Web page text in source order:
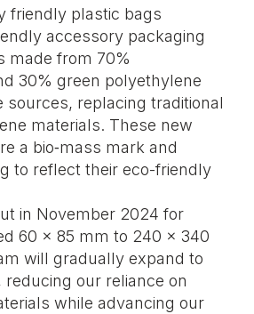
friendly plastic bags
accessory packaging
made from 70%
30% green polyethylene
sources, replacing traditional
materials. These new
a bio‑mass mark and
to reflect their eco-friendly
in November 2024 for
60 × 85 mm to 240 × 340
will gradually expand to
reducing our reliance on
while advancing our